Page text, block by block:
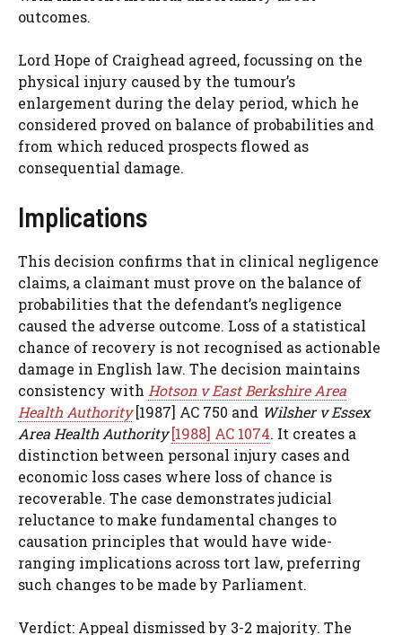
outcomes.
Lord Hope of Craighead agreed, focussing on the
physical injury caused by the tumour’s
enlargement during the delay period, which he
considered proved on balance of probabilities and
from which reduced prospects flowed as
consequential damage.
Implications
This decision confirms that in clinical negligence
claims, a claimant must prove on the balance of
probabilities that the defendant’s negligence
caused the adverse outcome. Loss of a statistical
chance of recovery is not recognised as actionable
damage in English law. The decision maintains
consistency with Hotson v East Berkshire Area
Health Authority[1987] AC 750 and Wilsher v Essex
Area Health Authority [1988] AC 1074. It creates a
distinction between personal injury cases and
economic loss cases where loss of chance is
recoverable. The case demonstrates judicial
reluctance to make fundamental changes to
causation principles that would have wide-
ranging implications across tort law, preferring
such changes to be made by Parliament.
Verdict: Appeal dismissed by 3-2 majority. The